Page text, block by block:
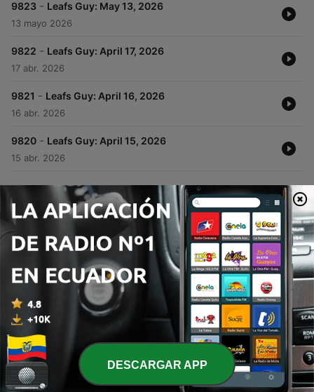
9823 - Leafs Guy: May 13, 2026
13 mayo 2026
9822 - Leafs Guy: April 17, 2026
17 abr. 2026
9821 - Leafs Guy: April 16, 2026
16 abr. 2026
9820 - Leafs Guy: April 15, 2026
15 abr. 2026
Mostrar más episodios
Podcasts de CFRW TSN Radio 1290
DESCARGAR APP